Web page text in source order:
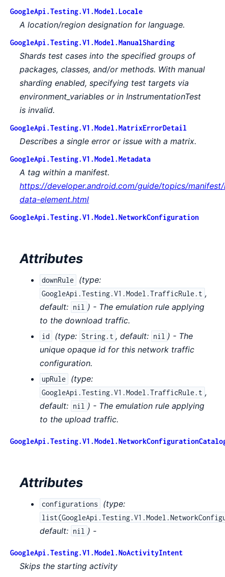
GoogleApi.Testing.V1.Model.Locale
A location/region designation for language.
GoogleApi.Testing.V1.Model.ManualSharding
Shards test cases into the specified groups of
packages, classes, and/or methods. With manual
sharding enabled, specifying test targets via
environment_variables or in InstrumentationTest
is invalid.
GoogleApi.Testing.V1.Model.MatrixErrorDetail
Describes a single error or issue with a matrix.
GoogleApi.Testing.V1.Model.Metadata
A tag within a manifest.
https://developer.android.com/guide/topics/
data-element.html
GoogleApi.Testing.V1.Model.NetworkConfiguration
Attributes
downRule (type:
GoogleApi.Testing.V1.Model.TrafficRule.t ,
default: nil ) - The emulation rule applying
to the download traffic.
id (type: String.t , default: nil ) - The
unique opaque id for this network traffic
configuration.
upRule (type:
GoogleApi.Testing.V1.Model.TrafficRule.t ,
default: nil ) - The emulation rule applying
to the upload traffic.
Attributes
configurations (type:
default: nil ) -
GoogleApi.Testing.V1.Model.NoActivityIntent
Skips the starting activity